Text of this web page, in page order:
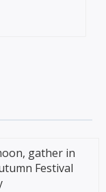
gather in
Festival